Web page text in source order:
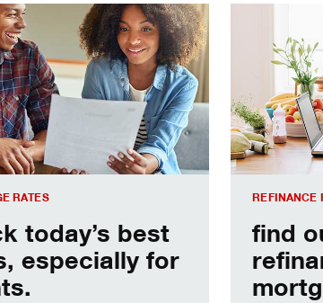
RATES
today’s best
especially for
mortgage rates
REFINANCE
find
Refinancing